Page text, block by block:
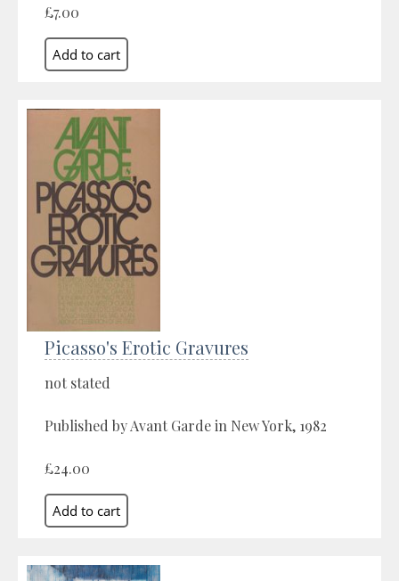
£7.00
Picasso's Erotic Gravures
not stated
Published by Avant Garde in New York, 1982
£24.00